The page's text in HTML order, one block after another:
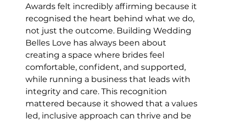
Awards felt incredibly affirming because it
recognised the heart behind what we do,
not just the outcome. Building Wedding
Belles Love has always been about
creating a space where brides feel
comfortable, confident, and supported,
while running a business that leads with
integrity and care. This recognition
mattered because it showed that a values
led, inclusive approach can thrive and be